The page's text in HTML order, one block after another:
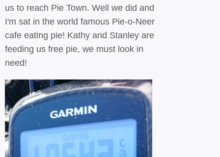
us to reach Pie Town. Well we did and
I'm sat in the world famous Pie-o-Neer
cafe eating pie! Kathy and Stanley are
feeding us free pie, we must look in
need!